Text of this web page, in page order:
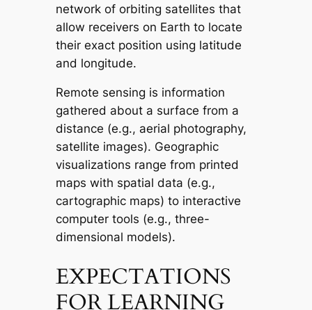
network of orbiting satellites that
allow receivers on Earth to locate
their exact position using latitude
and longitude.
Remote sensing is information
gathered about a surface from a
distance (e.g., aerial photography,
satellite images). Geographic
visualizations range from printed
maps with spatial data (e.g.,
cartographic maps) to interactive
computer tools (e.g., three-
dimensional models).
EXPECTATIONS
FOR LEARNING